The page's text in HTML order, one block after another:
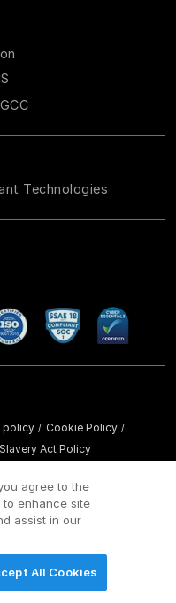
GCC
Technologies
policy / Cookie Policy /
Act Policy
agree to the
enhance site
assist in our
All Cookies